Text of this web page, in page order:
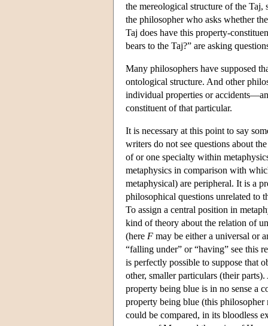
the mereological structure of the
the philosopher who asks whether
Taj does have this property-
bears to the Taj?” are asking
Many philosophers have supposed
ontological structure. And other
individual properties or
constituent of that particular.
It is necessary at this point to say
writers do not see questions about
of or one specialty within
metaphysics in comparison with
metaphysical) are peripheral. It is a
philosophical questions unrelated to
To assign a central position in
kind of theory about the relation of
(here F may be either a universal or
“falling under” or “having” see this
is perfectly possible to suppose that
other, smaller particulars (their
property being blue is in no sense a
property being blue (this philosopher
could be compared, in its bloodless